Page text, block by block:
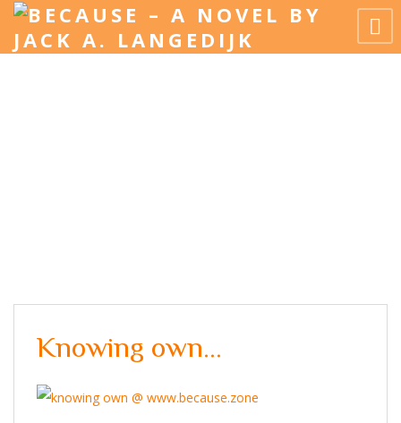
Knowing own…